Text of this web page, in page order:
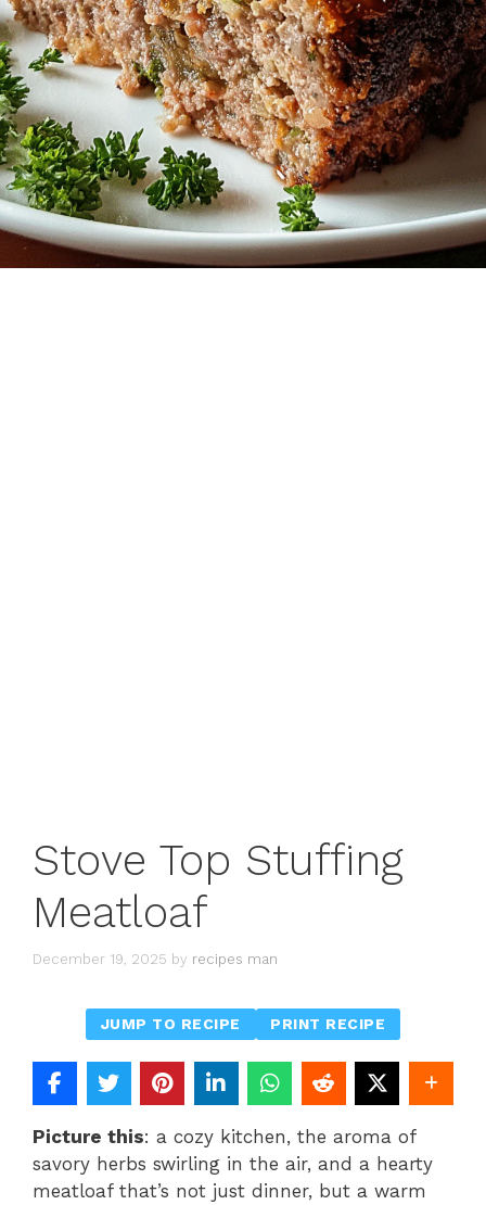
Stove Top Stuffing
Meatloaf
December 19, 2025 by recipes man
JUMP TO RECIPE PRINT RECIPE
Picture this: a cozy kitchen, the aroma of
savory herbs swirling in the air, and a hearty
meatloaf that’s not just dinner, but a warm